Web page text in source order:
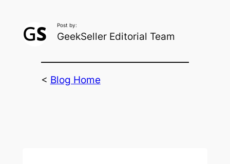
Post by:
GeekSeller Editorial Team
< Blog Home